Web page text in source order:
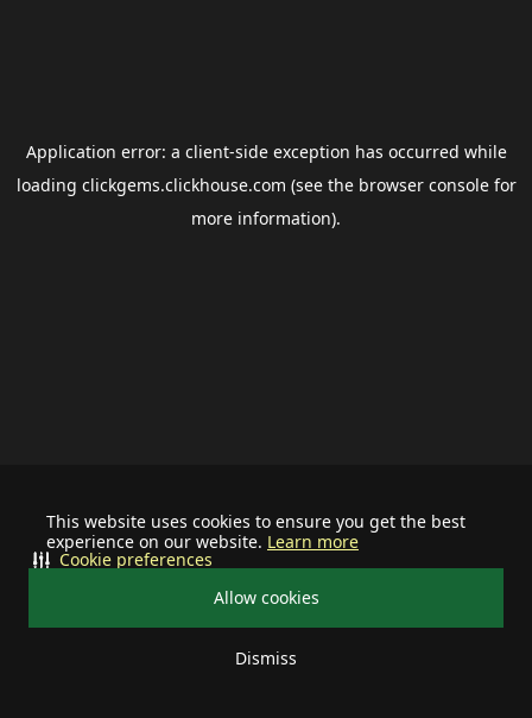
This website uses cookies to ensure you get the best
experience on our website. Learn more
Allow cookies
Dismiss
Cookie preferences
Application error: a client-side exception has occurred while
loading clickgems.clickhouse.com (see the browser consolefor
more information).